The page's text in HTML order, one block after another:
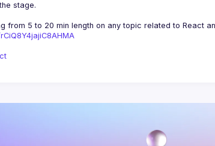
from 5 to 20 min length on any topic related to React